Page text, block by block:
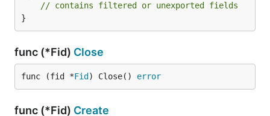
// contains filtered or unexported fields
}
func (*Fid) Close
func (fid *Fid ) Close() error
func (*Fid) Create